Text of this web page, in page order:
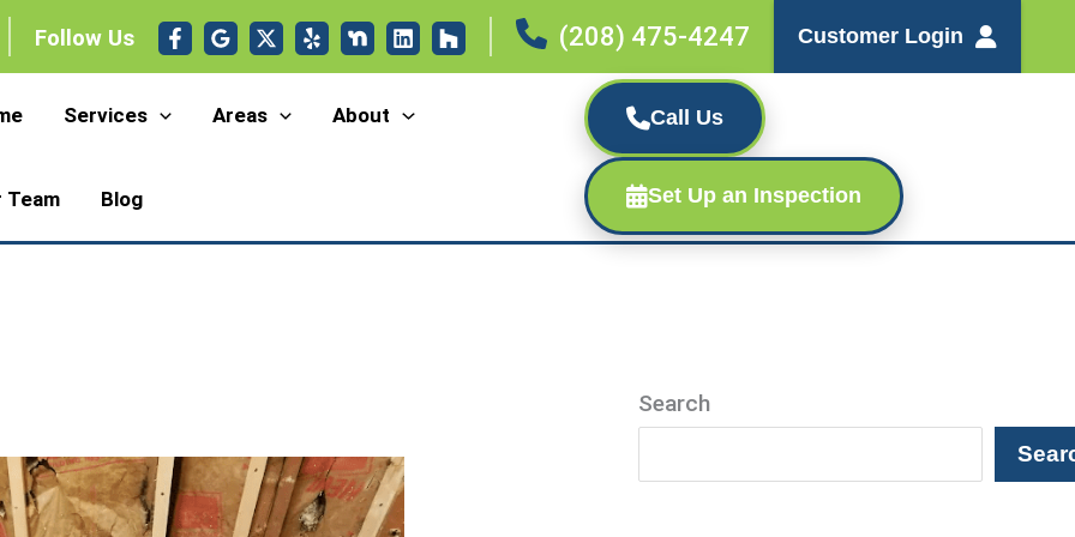
Follow Us (208) 475-4247 Customer Login
Services Areas About
Team Blog
Call Us
Set Up an Inspection
Search